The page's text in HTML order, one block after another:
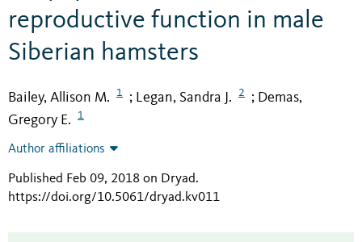
reproductive function in male
Siberian hamsters
Bailey, Allison M. 1 ; Legan, Sandra J. 2 ; Demas,
Gregory E.
1
Author affiliations
Published Feb 09, 2018 on Dryad.
https://doi.org/10.5061/dryad.kv011